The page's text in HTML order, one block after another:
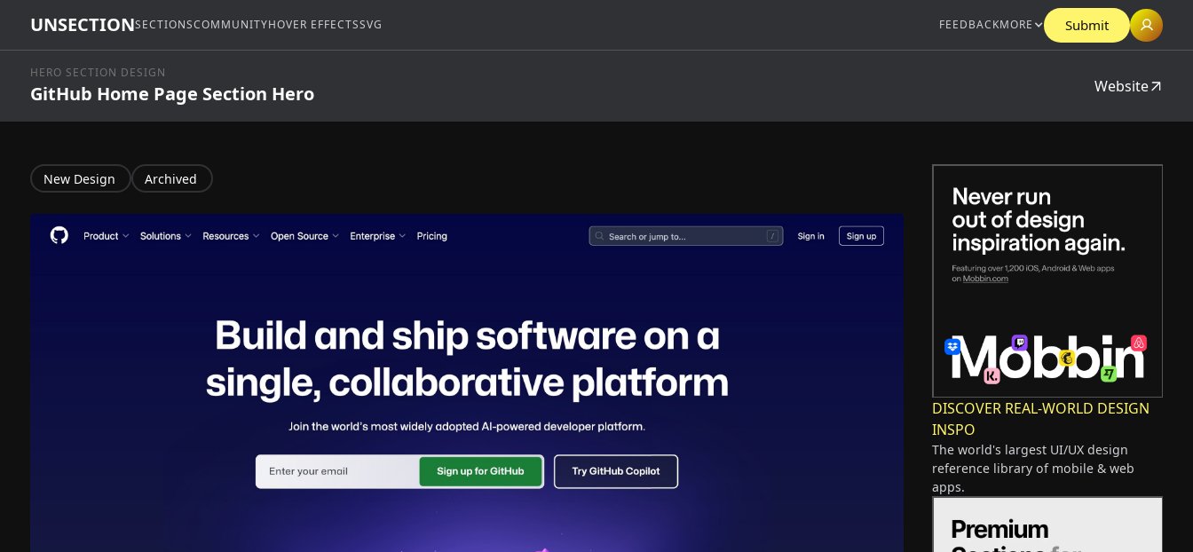
UNSECTIONSECTIONSCOMMUNITYHOVER EFFECTSSVG FEEDBACKMORE Submit
HERO SECTION DESIGN
GitHub Home Page Section Hero Website
New Design Archived
DISCOVER REAL-WORLD DESIGN
INSPO
The world's largest UI/UX design
reference library of mobile & web
apps.